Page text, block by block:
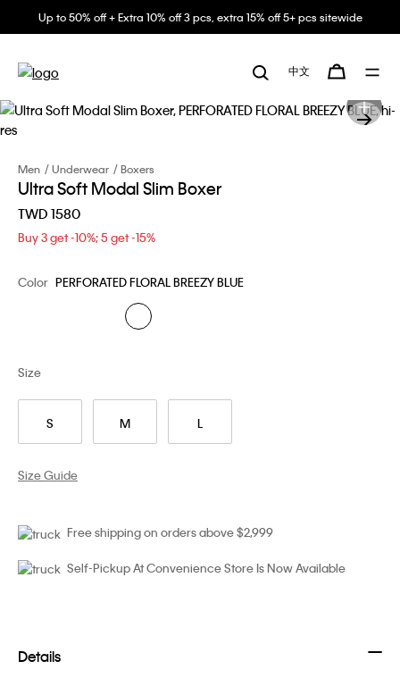
Up to 50% off + Extra 10% off 3 pcs, extra 15% off 5+ pcs sitewide
中文
Men Underwear Boxers
Ultra Soft Modal Slim Boxer
TWD 1580
Buy 3 get -10%; 5 get -15%
Color PERFORATED FLORAL BREEZY BLUE
S M L
Size
Size Guide
Free shipping on orders above $2,999
Self-Pickup At Convenience Store Is Now Available
Details